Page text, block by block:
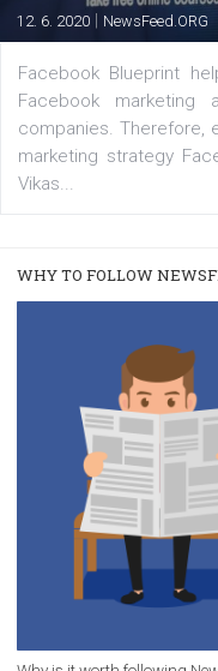
captions
A new type of
enables Instagram
captions. This is an
RECOMMENDED/
Facebook
everything
12. 6. 2020|
Facebook